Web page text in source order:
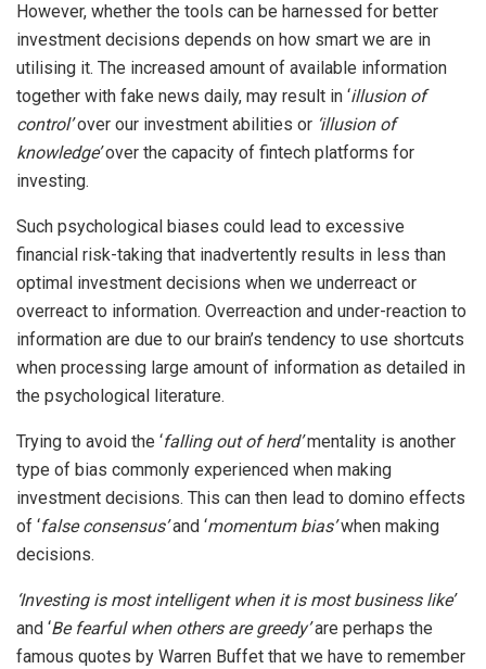
However, whether the tools can be harnessed for better
investment decisions depends on how smart we are in
utilising it. The increased amount of available information
together with fake news daily, may result in ‘illusion of
control’over our investment abilities or ‘illusion of
knowledge’over the capacity of fintech platforms for
investing.
Such psychological biases could lead to excessive
financial risk-taking that inadvertently results in less than
optimal investment decisions when we underreact or
overreact to information. Overreaction and under-reaction to
information are due to our brain’s tendency to use shortcuts
when processing large amount of information as detailed in
the psychological literature.
Trying to avoid the ‘falling out of herd’mentality is another
type of bias commonly experienced when making
investment decisions. This can then lead to domino effects
of ‘false consensus’and ‘momentum bias’when making
decisions.
‘Investing is most intelligent when it is most business like’
and ‘Be fearful when others are greedy’are perhaps the
famous quotes by Warren Buffet that we have to remember